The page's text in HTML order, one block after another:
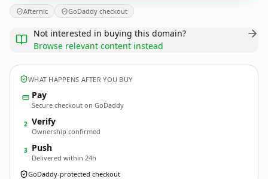
Afternic GoDaddy checkout
Not interested in buying this domain?
Browse relevant content instead
WHAT HAPPENS AFTER YOU BUY
Pay
Secure checkout on GoDaddy
2 Verify
Ownership confirmed
3 Push
Delivered within 24h
GoDaddy-protected checkout